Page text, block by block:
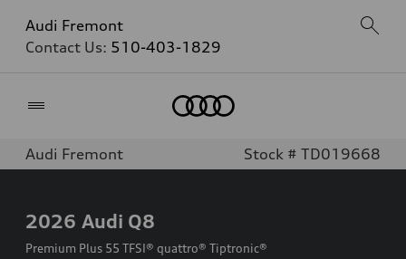
Audi Fremont
Contact Us: 510-403-1829
Audi Fremont Stock # TD019668
2026 Audi Q8
Premium Plus 55 TFSI® quattro® Tiptronic®